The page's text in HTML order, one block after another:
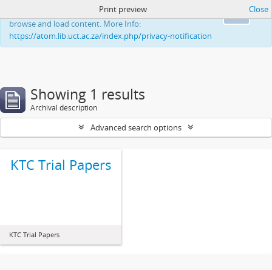
This website uses cookies to enhance your ability to
browse and load content. More Info:
https://atom.lib.uct.ac.za/index.php/privacy-notification
Print preview Close
Showing 1 results
Archival description
Advanced search options
KTC Trial Papers
KTC Trial Papers